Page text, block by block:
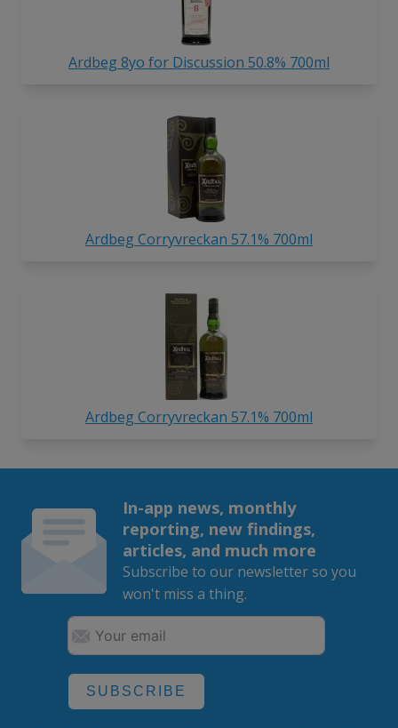
Ardbeg 8yo for Discussion 50.8% 700ml
Ardbeg Corryvreckan 57.1% 700ml
Ardbeg Corryvreckan 57.1% 700ml
In-app news, monthly
reporting, new findings,
articles, and much more
Subscribe to our newsletter so you
won't miss a thing.
SUBSCRIBE